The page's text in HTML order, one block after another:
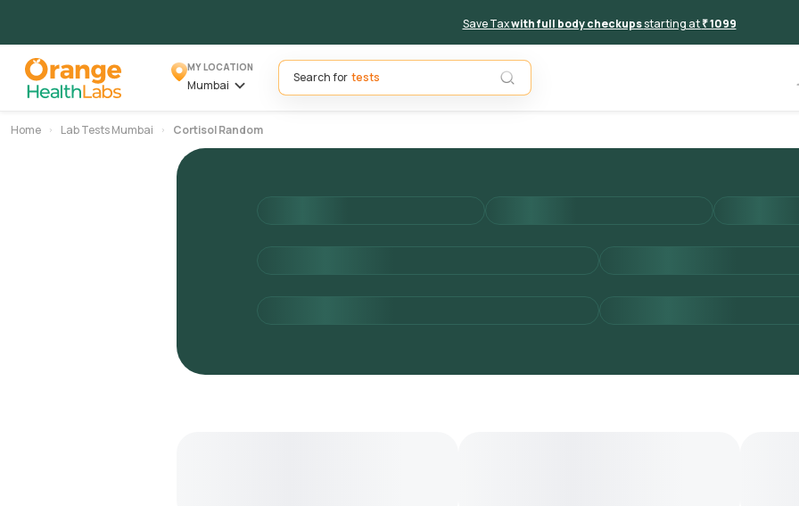
Save Taxwith full body checkupsstarting at₹ 1099
MY LOCATION
Mumbai
Search for
Home Lab Tests Mumbai Cortisol Random